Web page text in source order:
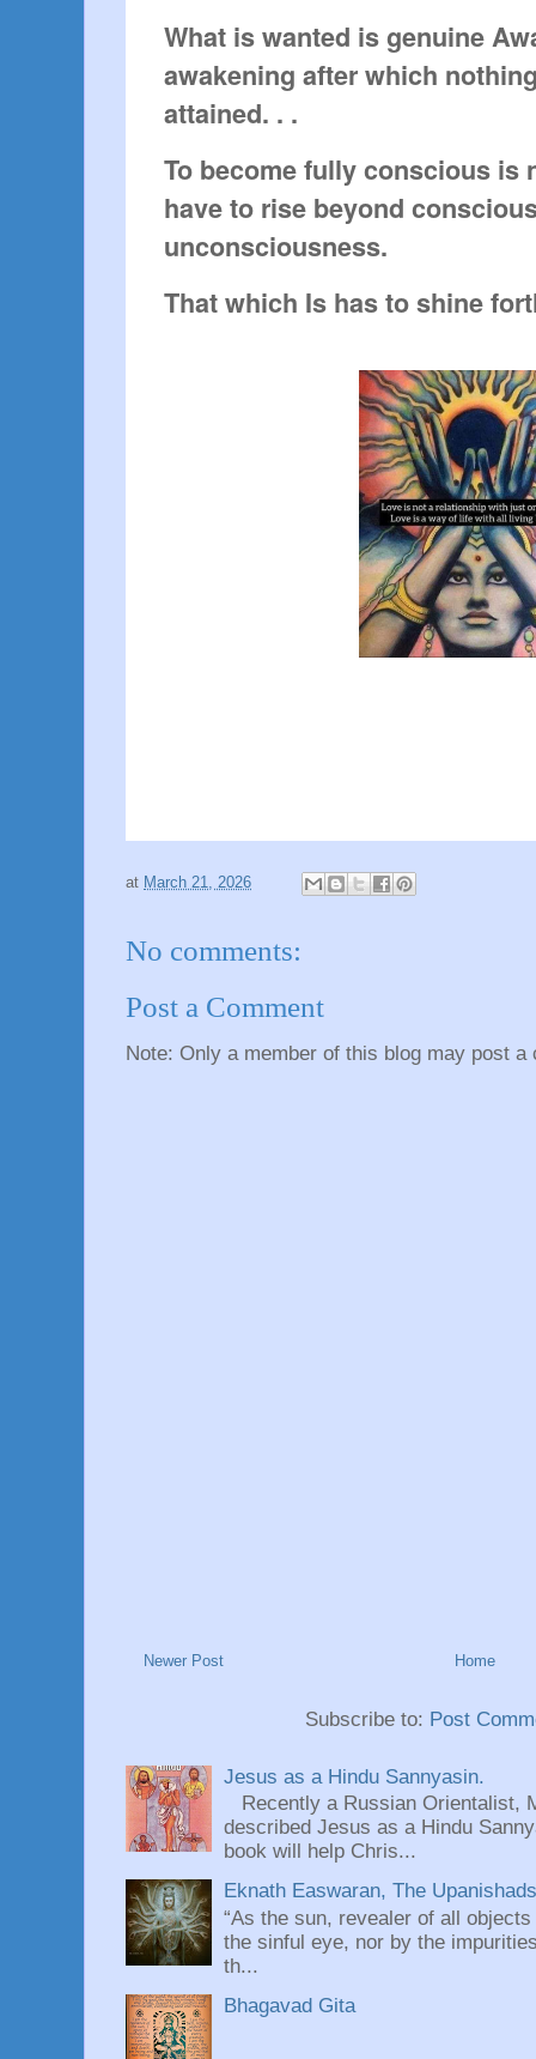
What is wanted is genuine
awakening after which
attained. . .
To become fully conscious is
have to rise beyond
unconsciousness.
That which Is has to shine
at March 21, 2026
No comments:
Post a Comment
Note: Only a member of this blog may post a
Newer Post Home
Subscribe to: Post
Jesus as a Hindu Sannyasin.
Recently a Russian Orientalist,
described Jesus as a Hindu
book will help Chris...
Eknath Easwaran, The
“As the sun, revealer of all
the sinful eye, nor by the
th...
Bhagavad Gita